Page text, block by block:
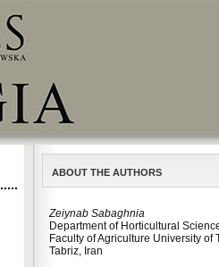
ABOUT THE AUTHORS
Zeiynab Sabaghnia
Department of Horticultural
Faculty of Agriculture University of
Tabriz, Iran